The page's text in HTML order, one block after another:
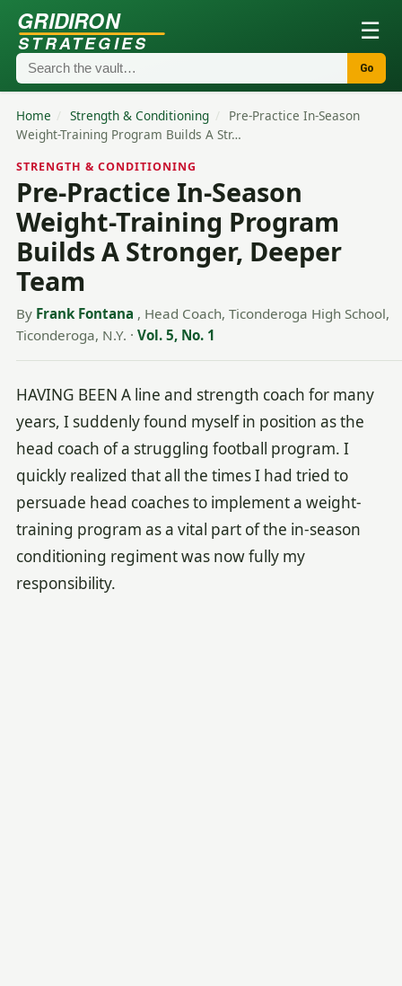
GRIDIRON
STRATEGIES ☰
Go
Home / Strength & Conditioning /
Pre-Practice In-Season
Weight-Training Program Builds A Str…
STRENGTH & CONDITIONING
Pre-Practice In-Season
Weight-Training Program
Builds A Stronger, Deeper
Team
By Frank Fontana , Head Coach, Ticonderoga High School,
Ticonderoga, N.Y. · Vol. 5, No. 1
HAVING BEEN A line and strength coach for many
years, I suddenly found myself in position as the
head coach of a struggling football program. I
quickly realized that all the times I had tried to
persuade head coaches to implement a weight-
training program as a vital part of the in-season
conditioning regiment was now fully my
responsibility.